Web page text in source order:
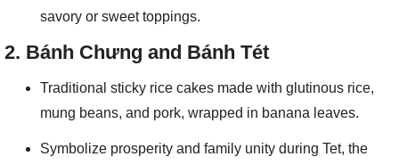
savory or sweet toppings.
2. Bánh Chưng and Bánh Tét
Traditional sticky rice cakes made with glutinous rice,
mung beans, and pork, wrapped in banana leaves.
Symbolize prosperity and family unity during Tet, the